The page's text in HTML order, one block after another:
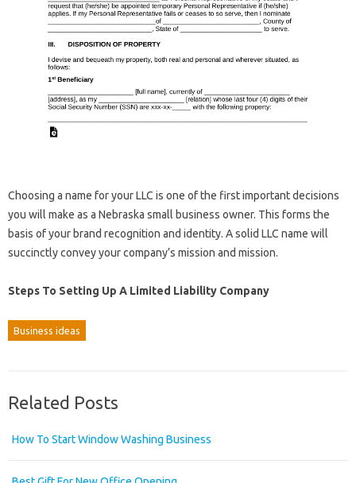
Choosing a name for your LLC is one of the first important decisions
you will make as a Nebraska small business owner. This forms the
basis of your brand recognition and identity. A solid LLC name will
succinctly convey your company’s mission and mission.
Steps To Setting Up A Limited Liability Company
Business ideas
Related Posts
How To Start Window Washing Business